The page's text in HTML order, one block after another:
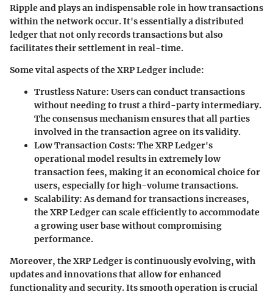
Ripple and plays an indispensable role in how transactions
within the network occur. It's essentially a distributed
ledger that not only records transactions but also
facilitates their settlement in real-time.
Some vital aspects of the XRP Ledger include:
Trustless Nature: Users can conduct transactions
without needing to trust a third-party intermediary.
The consensus mechanism ensures that all parties
involved in the transaction agree on its validity.
Low Transaction Costs: The XRP Ledger's
operational model results in extremely low
transaction fees, making it an economical choice for
users, especially for high-volume transactions.
Scalability: As demand for transactions increases,
the XRP Ledger can scale efficiently to accommodate
a growing user base without compromising
performance.
Moreover, the XRP Ledger is continuously evolving, with
updates and innovations that allow for enhanced
functionality and security. Its smooth operation is crucial